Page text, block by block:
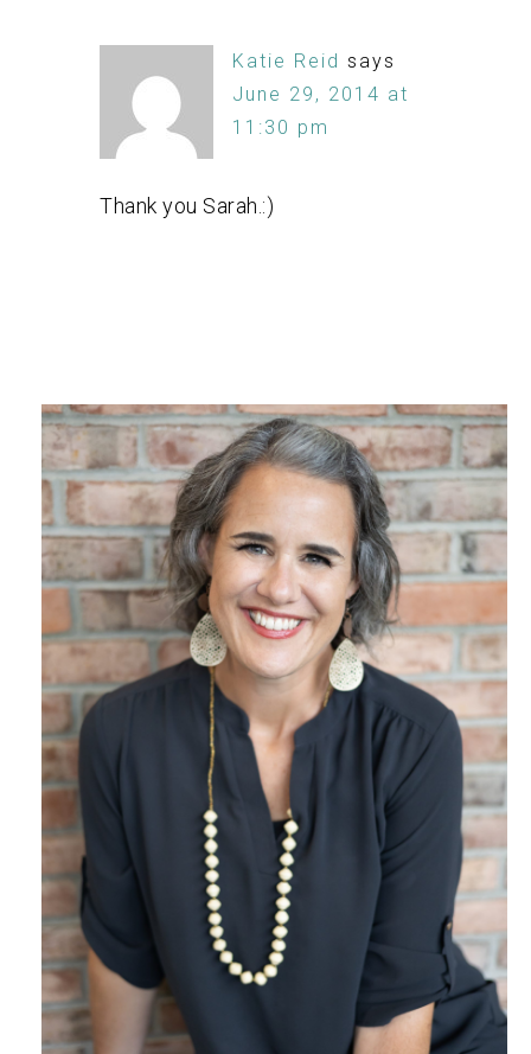
Katie Reid says
June 29, 2014 at
11:30 pm
Thank you Sarah.:)